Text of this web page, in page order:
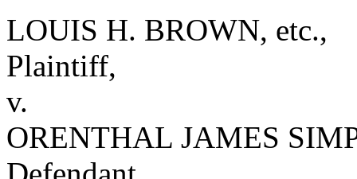
LOUIS H. BROWN, etc.,
Plaintiff,
v.
ORENTHAL JAMES